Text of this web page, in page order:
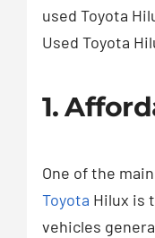
used Toyota
Used Toyota
1.
One of the
Toyota Hilux is
vehicles